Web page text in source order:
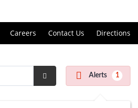
Careers Contact Us Directions
Submit
Alerts 1